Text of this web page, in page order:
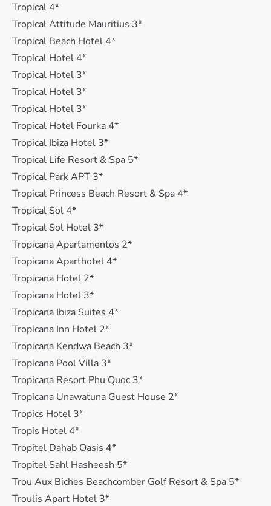
Tropical 4*
Tropical Attitude Mauritius 3*
Tropical Beach Hotel 4*
Tropical Hotel 4*
Tropical Hotel 3*
Tropical Hotel 3*
Tropical Hotel 3*
Tropical Hotel Fourka 4*
Tropical Ibiza Hotel 3*
Tropical Life Resort & Spa 5*
Tropical Park APT 3*
Tropical Princess Beach Resort & Spa 4*
Tropical Sol 4*
Tropical Sol Hotel 3*
Tropicana Apartamentos 2*
Tropicana Aparthotel 4*
Tropicana Hotel 2*
Tropicana Hotel 3*
Tropicana Ibiza Suites 4*
Tropicana Inn Hotel 2*
Tropicana Kendwa Beach 3*
Tropicana Pool Villa 3*
Tropicana Resort Phu Quoc 3*
Tropicana Unawatuna Guest House 2*
Tropics Hotel 3*
Tropis Hotel 4*
Tropitel Dahab Oasis 4*
Tropitel Sahl Hasheesh 5*
Trou Aux Biches Beachcomber Golf Resort & Spa 5*
Troulis Apart Hotel 3*